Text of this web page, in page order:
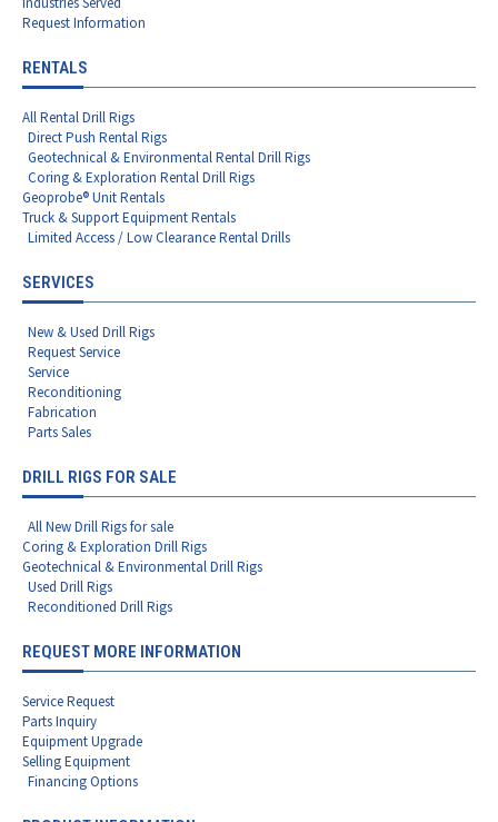
Request Information
RENTALS
All Rental Drill Rigs
Direct Push Rental Rigs
Geotechnical & Environmental Rental Drill Rigs
Coring & Exploration Rental Drill Rigs
Geoprobe® Unit Rentals
Truck & Support Equipment Rentals
Limited Access / Low Clearance Rental Drills
SERVICES
New & Used Drill Rigs
Request Service
Service
Reconditioning
Fabrication
Parts Sales
DRILL RIGS FOR SALE
All New Drill Rigs for sale
Coring & Exploration Drill Rigs
Geotechnical & Environmental Drill Rigs
Used Drill Rigs
Reconditioned Drill Rigs
REQUEST MORE INFORMATION
Service Request
Parts Inquiry
Equipment Upgrade
Selling Equipment
Financing Options